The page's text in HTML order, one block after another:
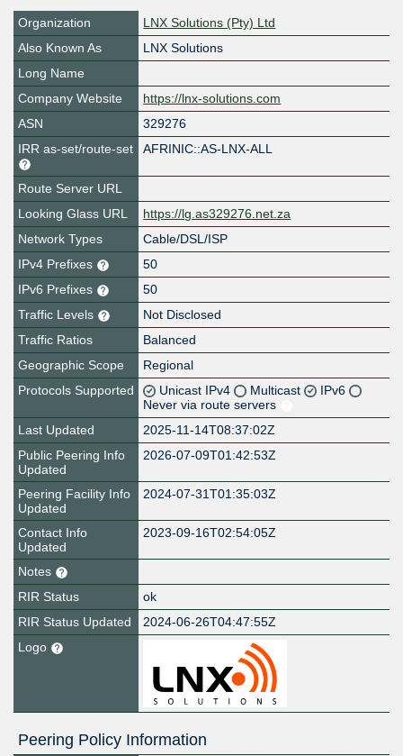
Organization
LNX Solutions (Pty) Ltd
Also Known As
LNX Solutions
Long Name
Company Website
https://lnx-solutions.com
ASN
329276
IRR as-set/route-set
AFRINIC::AS-LNX-ALL
Route Server URL
Looking Glass URL
https://lg.as329276.net.za
Network Types
Cable/DSL/ISP
IPv4 Prefixes
50
IPv6 Prefixes
50
Traffic Levels
Not Disclosed
Traffic Ratios
Balanced
Geographic Scope
Regional
Protocols Supported
Unicast IPv4 Multicast
IPv6
Never via route servers
Last Updated
2025-11-14T08:37:02Z
Public Peering Info
Updated
2026-07-09T01:42:53Z
Peering Facility Info
Updated
2024-07-31T01:35:03Z
Contact Info
Updated
2023-09-16T02:54:05Z
Notes
RIR Status
ok
RIR Status Updated
2024-06-26T04:47:55Z
Logo
Peering Policy Information